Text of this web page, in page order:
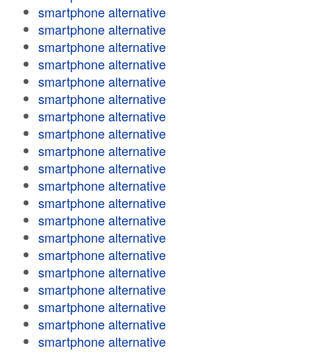
smartphone alternative
smartphone alternative
smartphone alternative
smartphone alternative
smartphone alternative
smartphone alternative
smartphone alternative
smartphone alternative
smartphone alternative
smartphone alternative
smartphone alternative
smartphone alternative
smartphone alternative
smartphone alternative
smartphone alternative
smartphone alternative
smartphone alternative
smartphone alternative
smartphone alternative
smartphone alternative